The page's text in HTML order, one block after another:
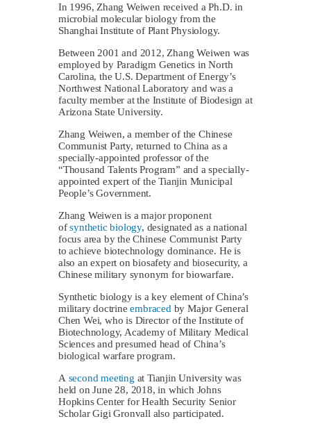
In 1996, Zhang Weiwen received a Ph.D. in
microbial molecular biology from the
Shanghai Institute of Plant Physiology.
Between 2001 and 2012, Zhang Weiwen was
employed by Paradigm Genetics in North
Carolina, the U.S. Department of Energy’s
Northwest National Laboratory and was a
faculty member at the Institute of Biodesign at
Arizona State University.
Zhang Weiwen, a member of the Chinese
Communist Party, returned to China as a
specially-appointed professor of the
“Thousand Talents Program” and a specially-
appointed expert of the Tianjin Municipal
People’s Government.
Zhang Weiwen is a major proponent
ofsynthetic biology, designated as a national
focus area by the Chinese Communist Party
to achieve biotechnology dominance. He is
also an expert on biosafety and biosecurity, a
Chinese military synonym for biowarfare.
Synthetic biology is a key element of China’s
military doctrineembraced by Major General
Chen Wei, who is Director of the Institute of
Biotechnology, Academy of Military Medical
Sciences and presumed head of China’s
biological warfare program.
A second meeting at Tianjin University was
held on June 28, 2018, in which Johns
Hopkins Center for Health Security Senior
Scholar Gigi Gronvall also participated.